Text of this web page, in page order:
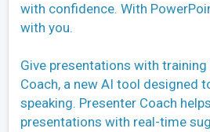
with confidence. With
with you.
Give presentations with
Coach, a new AI tool designed
speaking. Presenter Coach
presentations with real-time